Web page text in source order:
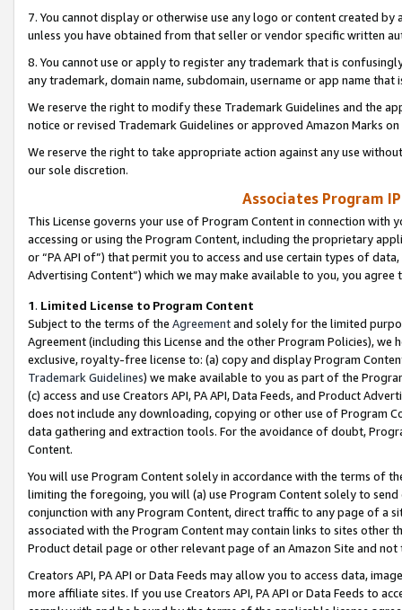
7. You cannot display or otherwise use any logo or content created
unless you have obtained from that seller or vendor specific written
8. You cannot use or apply to register any trademark that is
any trademark, domain name, subdomain, username or app name
We reserve the right to modify these Trademark Guidelines and the
notice or revised Trademark Guidelines or approved Amazon Marks
We reserve the right to take appropriate action against any use
our sole discretion.
Associates Program
This License governs your use of Program Content in connection
accessing or using the Program Content, including the proprietary
or “PA API of”) that permit you to access and use certain types of
Advertising Content”) which we may make available to you, you agree
1. Limited License to Program Content
Subject to the terms of the Agreementand solely for the limited
Agreement (including this License and the other Program Policies),
exclusive, royalty-free license to: (a) copy and display Program
Trademark Guidelines) we make available to you as part of the
(c) access and use Creators API, PA API, Data Feeds, and Product
does not include any downloading, copying or other use of Program
data gathering and extraction tools. For the avoidance of doubt,
Content.
You will use Program Content solely in accordance with the terms of
limiting the foregoing, you will (a) use Program Content solely to
conjunction with any Program Content, direct traffic to any page of a
associated with the Program Content may contain links to sites other
Product detail page or other relevant page of an Amazon Site and not
Creators API, PA API or Data Feeds may allow you to access data,
more affiliate sites. If you use Creators API, PA API or Data Feeds to